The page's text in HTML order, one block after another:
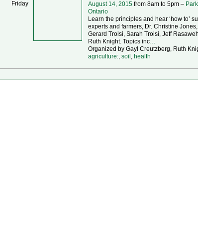
Friday August 14, 2015from 8am to 5pm –
Ontario
Learn the principles and hear ‘how to’
experts and farmers, Dr. Christine
Gerard Troisi, Sarah Troisi, Jeff
Ruth Knight. Topics inc…
Organized by Gayl Creutzberg, Ruth
agriculture:, soil , health